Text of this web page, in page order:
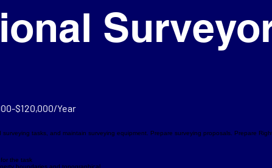
$120,000/Year
tasks, and maintain surveying equipment. Prepare surveying proposals. Prepare
the task
boundaries and topographical